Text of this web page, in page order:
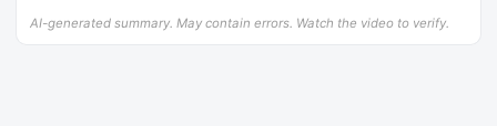
AI-generated summary. May contain errors. Watch the video to verify.